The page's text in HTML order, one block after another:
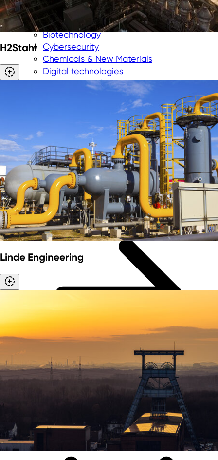
Aerospace
Biotechnology
Cybersecurity
Chemicals & New Materials
Digital technologies
Energy technologies
Smart City
Smart industry
Smart mobility
Hydrogen
Investing in NRW
H2Stahl
Linde Engineering